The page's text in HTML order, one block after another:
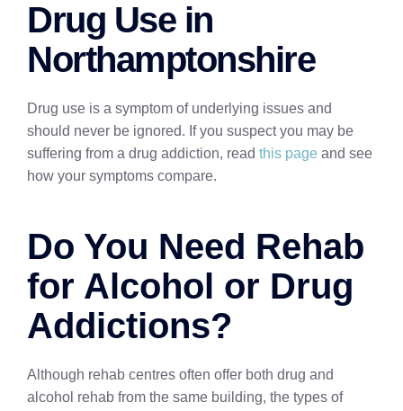
Drug Use in
Northamptonshire
Drug use is a symptom of underlying issues and
should never be ignored. If you suspect you may be
suffering from a drug addiction, read this page and see
how your symptoms compare.
Do You Need Rehab
for Alcohol or Drug
Addictions?
Although rehab centres often offer both drug and
alcohol rehab from the same building, the types of